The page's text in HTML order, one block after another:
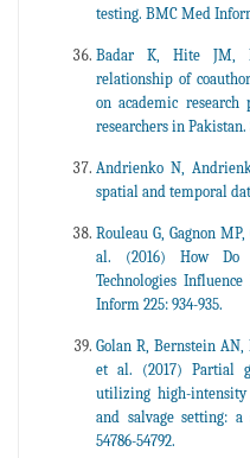
testing. BMC Med
Badar K, Hite JM,
relationship of
on academic research
researchers in Pakistan.
Andrienko N,
spatial and temporal
Rouleau G, Gagnon
al. (2016) How Do
Technologies
Inform 225: 934-935.
Golan R, Bernstein AN,
et al. (2017) Partial
utilizing high-
and salvage setting: a
54786-54792.